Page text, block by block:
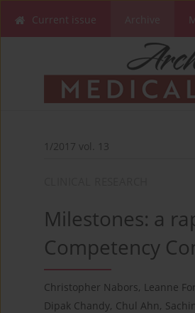
Current issue
1/2017 vol. 13
Milestones: a
Competency
Christopher Nabors, Leanne
Dipak Chandy, Chul Ahn,